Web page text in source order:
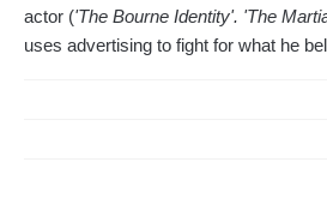
actor ('The Bourne Identity'. 'The
uses advertising to fight for what he